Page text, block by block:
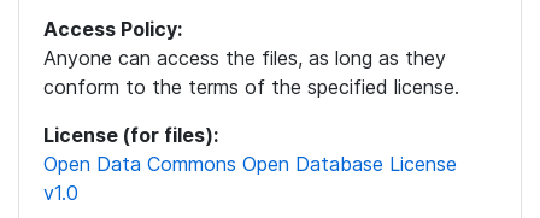
Access Policy:
Anyone can access the files, as long as they
conform to the terms of the specified license.
License (for files):
Open Data Commons Open Database License
v1.0